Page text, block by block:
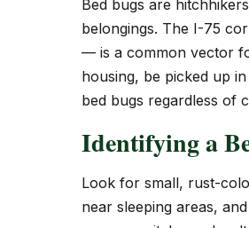
Bed bugs are
belongings. The I-75
— is a common vector
housing, be picked up
bed bugs regardless of
Identifying a
Look for small, rust-
near sleeping areas,